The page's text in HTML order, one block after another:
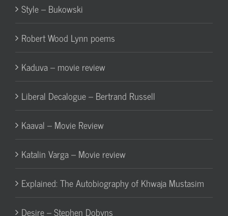
Style – Bukowski
Robert Wood Lynn poems
Kaduva – movie review
Liberal Decalogue – Bertrand Russell
Kaaval – Movie Review
Katalin Varga – Movie review
Explained: The Autobiography of Khwaja Mustasim
Desire – Stephen Dobyns